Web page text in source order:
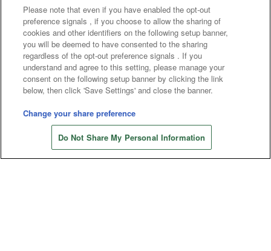
Web accessibility policy and verification results
Together with our business partners
About the provision of food
Customer Harassment Response Policy
Please note that even if you have enabled the opt-out
preference signals , if you choose to allow the sharing of
cookies and other identifiers on the following setup banner,
you will be deemed to have consented to the sharing
regardless of the opt-out preference signals . If you
understand and agree to this setting, please manage your
consent on the following setup banner by clicking the link
below, then click 'Save Settings' and close the banner.
Change your share preference
Do Not Share My Personal Information